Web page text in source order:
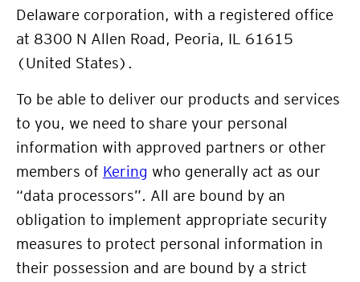
Delaware corporation, with a registered office
at 8300 N Allen Road, Peoria, IL 61615
(United States).
To be able to deliver our products and services
to you, we need to share your personal
information with approved partners or other
members of Kering who generally act as our
“data processors”. All are bound by an
obligation to implement appropriate security
measures to protect personal information in
their possession and are bound by a strict